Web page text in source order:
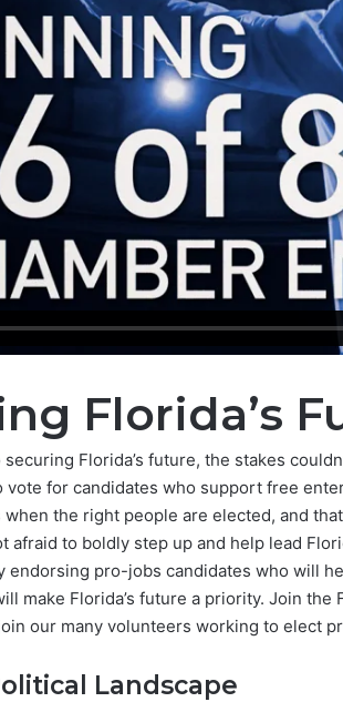
Florida’s
Florida’s future, the stakes
vote for candidates who support free
when the right people are elected, and
afraid to boldly step up and help lead
endorsing pro-jobs candidates who will
make Florida’s future a priority. Join
our many volunteers working to elect
Landscape